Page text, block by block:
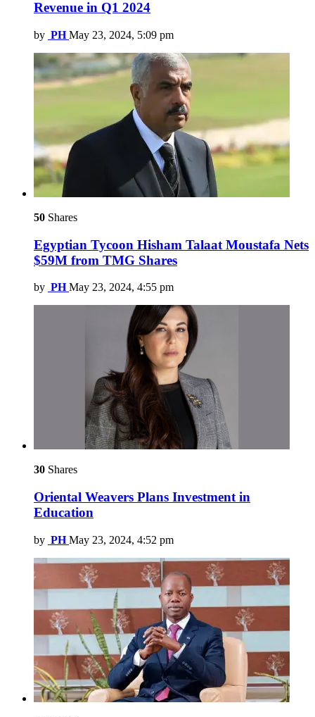
Revenue in Q1 2024
by PH May 23, 2024, 5:09 pm
50 Shares
Egyptian Tycoon Hisham Talaat Moustafa Nets
$59M from TMG Shares
by PH May 23, 2024, 4:55 pm
30 Shares
Oriental Weavers Plans Investment in
Education
by PH May 23, 2024, 4:52 pm